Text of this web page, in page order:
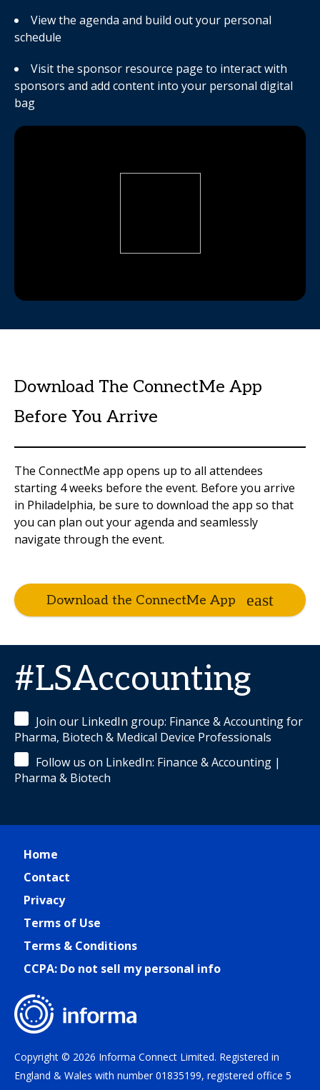
View the agenda and build out your personal
schedule
Visit the sponsor resource page to interact with
sponsors and add content into your personal digital
bag
Download The ConnectMe App
Before You Arrive
The ConnectMe app opens up to all attendees
starting 4 weeks before the event. Before you arrive
in Philadelphia, be sure to download the app so that
you can plan out your agenda and seamlessly
navigate through the event.
Download the ConnectMe App
#LSAccounting
Join our LinkedIn group: Finance & Accounting for
Pharma, Biotech & Medical Device Professionals
Follow us on LinkedIn: Finance & Accounting |
Pharma & Biotech
Home
Contact
Privacy
Terms of Use
Terms & Conditions
CCPA: Do not sell my personal info
Copyright © 2026 Informa Connect Limited. Registered in
England & Wales with number 01835199, registered office 5